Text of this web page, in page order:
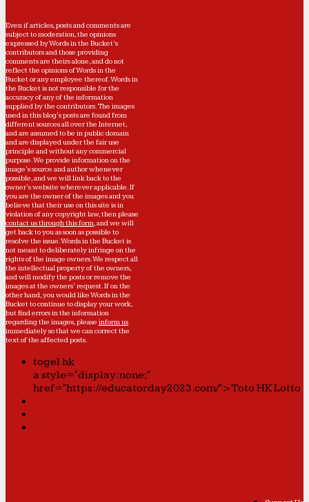
Even if articles, posts and comments are
subject to moderation, the opinions
expressed by Words in the Bucket’s
contributors and those providing
comments are theirs alone, and do not
reflect the opinions of Words in the
Bucket or any employee thereof. Words in
the Bucket is not responsible for the
accuracy of any of the information
supplied by the contributors. The images
used in this blog's posts are found from
different sources all over the Internet,
and are assumed to be in public domain
and are displayed under the fair use
principle and without any commercial
purpose. We provide information on the
image's source and author whenever
possible, and we will link back to the
owner's website wherever applicable. If
you are the owner of the images and you
believe that their use on this site is in
violation of any copyright law, then please
contact us through this form, and we will
get back to you as soon as possible to
resolve the issue. Words in the Bucket is
not meant to deliberately infringe on the
rights of the image owners. We respect all
the intellectual property of the owners,
and will modify the posts or remove the
images at the owners' request. If on the
other hand, you would like Words in the
Bucket to continue to display your work,
but find errors in the information
regarding the images, please inform us
immediately so that we can correct the
text of the affected posts.
togel hk
a style="display:none;"
href="https://educatorday2023.com/">Toto HK Lotto